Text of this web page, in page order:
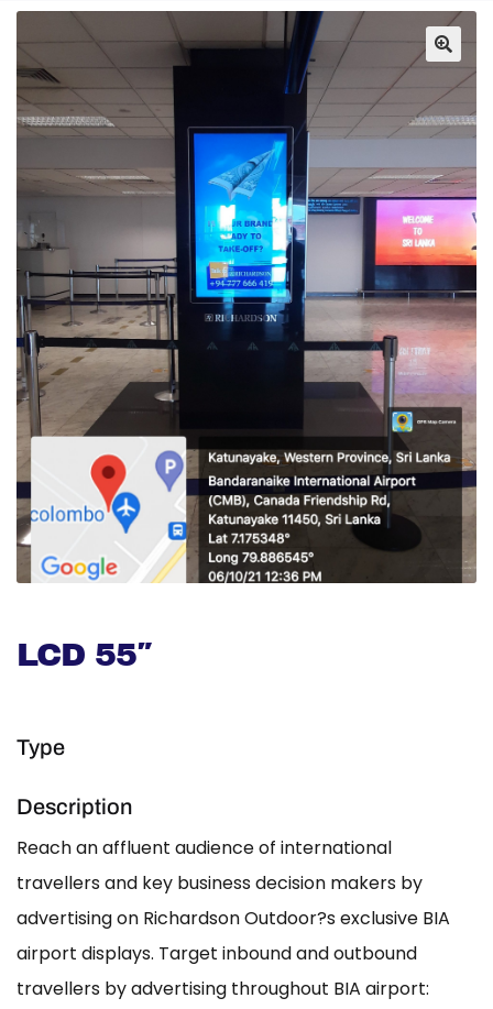
LCD 55″
Type
Description
Reach an affluent audience of international
travellers and key business decision makers by
advertising on Richardson Outdoor?s exclusive BIA
airport displays. Target inbound and outbound
travellers by advertising throughout BIA airport: